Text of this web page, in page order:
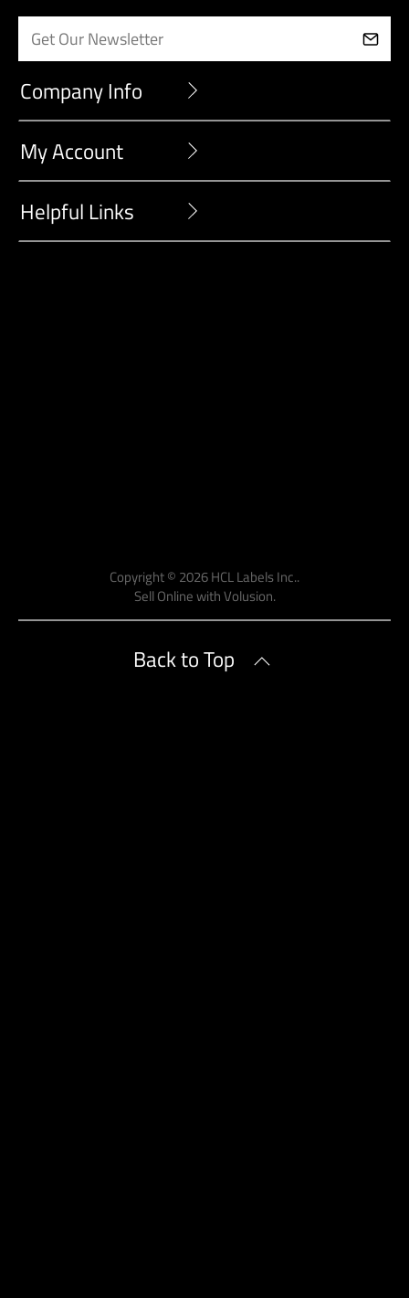
Company Info
My Account
Helpful Links
Copyright © 2026HCL Labels Inc..
Sell Online withVolusion.
Back to Top